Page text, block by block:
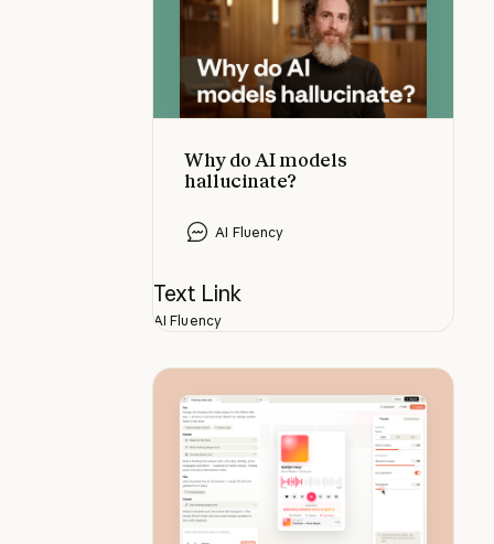
Why do AI models
hallucinate?
AI Fluency
Text Link
AI Fluency
Using Claude Design for